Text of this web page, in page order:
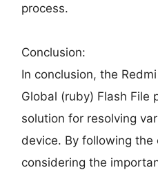
process.
Conclusion:
In conclusion, the
Global (ruby) Flash File
solution for resolving
device. By following
considering the